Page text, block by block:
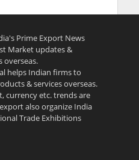
Prime Export News
Market updates &
overseas.
helps Indian firms to
& services overseas.
currency etc. trends are
also organize India
Trade Exhibitions